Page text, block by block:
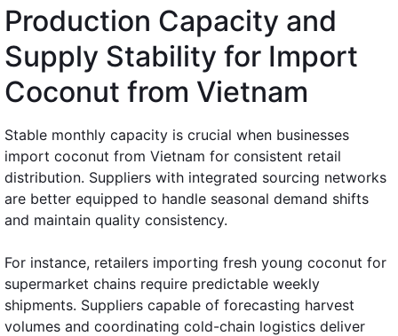
Production Capacity and
Supply Stability for Import
Coconut from Vietnam
Stable monthly capacity is crucial when businesses
import coconut from Vietnam for consistent retail
distribution. Suppliers with integrated sourcing networks
are better equipped to handle seasonal demand shifts
and maintain quality consistency.
For instance, retailers importing fresh young coconut for
supermarket chains require predictable weekly
shipments. Suppliers capable of forecasting harvest
volumes and coordinating cold-chain logistics deliver